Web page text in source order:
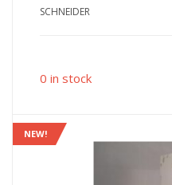
SCHNEIDER
0 in stock
NEW!